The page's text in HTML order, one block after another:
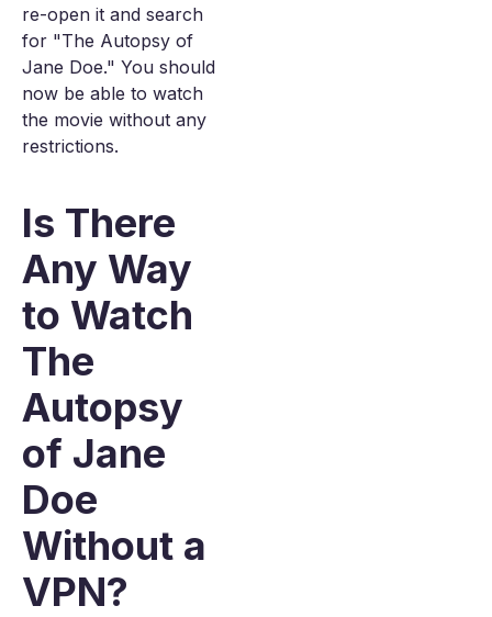
re-open it and search
for "The Autopsy of
Jane Doe." You should
now be able to watch
the movie without any
restrictions.
Is There
Any Way
to Watch
The
Autopsy
of Jane
Doe
Without a
VPN?